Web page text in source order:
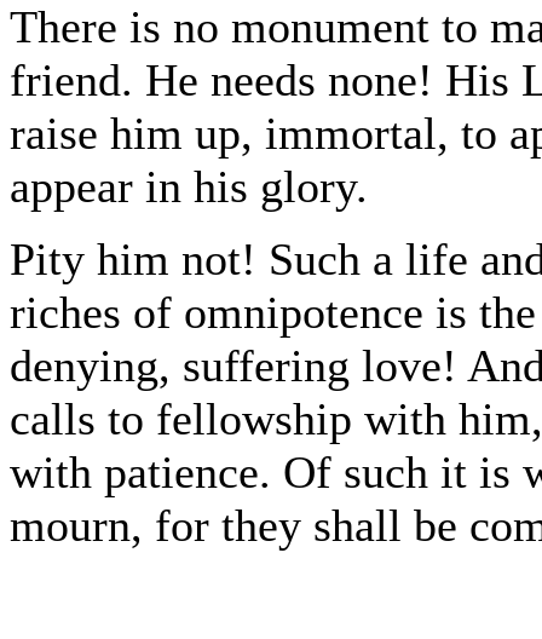
There is no monument to
friend. He needs none! His
raise him up, immortal, to
appear in his glory.
Pity him not! Such a life
riches of omnipotence is
denying, suffering love!
calls to fellowship with
with patience. Of such it is
mourn, for they shall be